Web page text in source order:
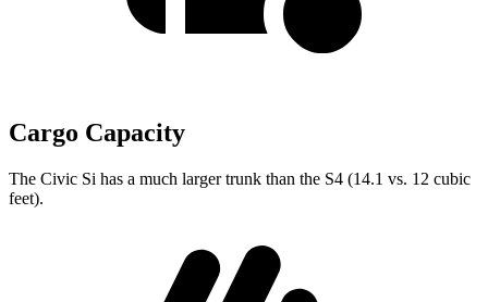
Cargo Capacity
The Civic Si has a much larger trunk than the S4 (14.1 vs. 12 cubic
feet).